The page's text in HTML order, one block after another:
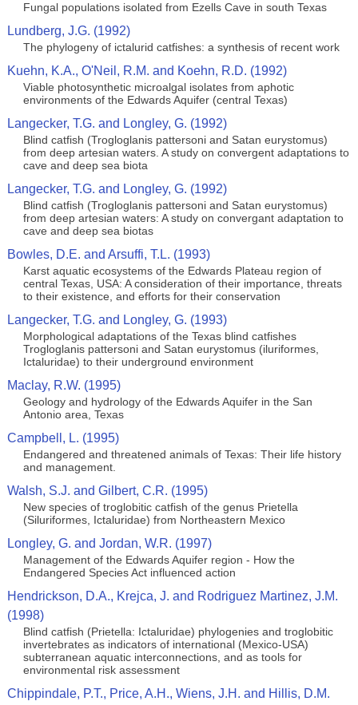
Fungal populations isolated from Ezells Cave in south Texas
Lundberg, J.G. (1992)
The phylogeny of ictalurid catfishes: a synthesis of recent work
Kuehn, K.A., O'Neil, R.M. and Koehn, R.D. (1992)
Viable photosynthetic microalgal isolates from aphotic
environments of the Edwards Aquifer (central Texas)
Langecker, T.G. and Longley, G. (1992)
Blind catfish (Trogloglanis pattersoni and Satan eurystomus)
from deep artesian waters. A study on convergent adaptations to
cave and deep sea biota
Langecker, T.G. and Longley, G. (1992)
Blind catfish (Trogloglanis pattersoni and Satan eurystomus)
from deep artesian waters: A study on convergant adaptation to
cave and deep sea biotas
Bowles, D.E. and Arsuffi, T.L. (1993)
Karst aquatic ecosystems of the Edwards Plateau region of
central Texas, USA: A consideration of their importance, threats
to their existence, and efforts for their conservation
Langecker, T.G. and Longley, G. (1993)
Morphological adaptations of the Texas blind catfishes
Trogloglanis pattersoni and Satan eurystomus (iluriformes,
Ictaluridae) to their underground environment
Maclay, R.W. (1995)
Geology and hydrology of the Edwards Aquifer in the San
Antonio area, Texas
Campbell, L. (1995)
Endangered and threatened animals of Texas: Their life history
and management.
Walsh, S.J. and Gilbert, C.R. (1995)
New species of troglobitic catfish of the genus Prietella
(Siluriformes, Ictaluridae) from Northeastern Mexico
Longley, G. and Jordan, W.R. (1997)
Management of the Edwards Aquifer region - How the
Endangered Species Act influenced action
Hendrickson, D.A., Krejca, J. and Rodriguez Martinez, J.M.
(1998)
Blind catfish (Prietella: Ictaluridae) phylogenies and troglobitic
invertebrates as indicators of international (Mexico-USA)
subterranean aquatic interconnections, and as tools for
environmental risk assessment
Chippindale, P.T., Price, A.H., Wiens, J.H. and Hillis, D.M.